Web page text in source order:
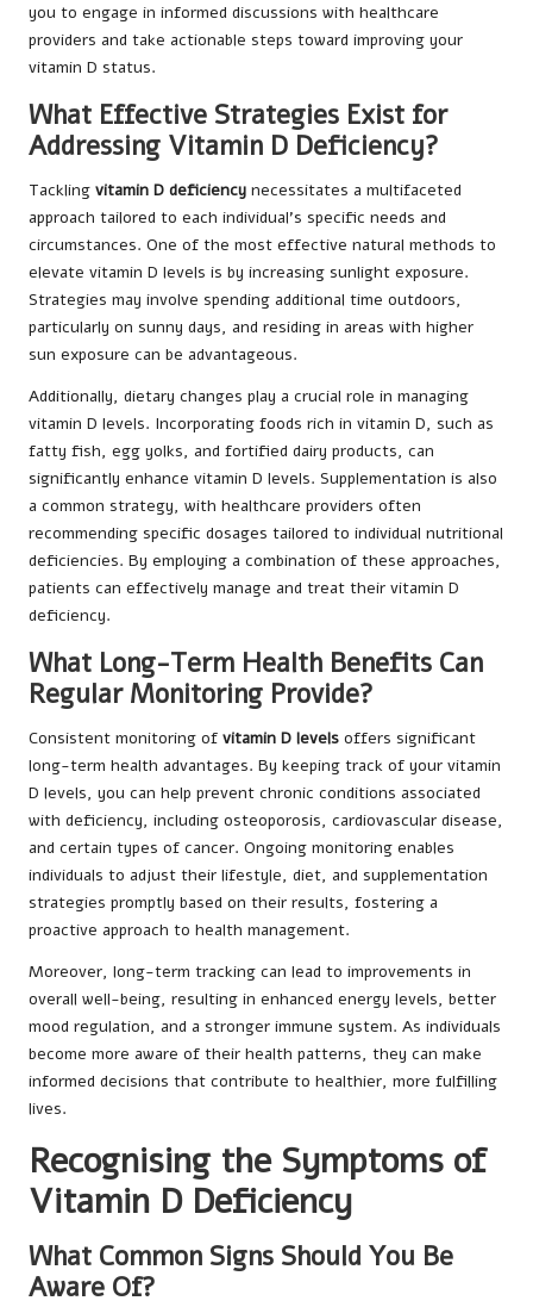
you to engage in informed discussions with healthcare
providers and take actionable steps toward improving your
vitamin D status.
What Effective Strategies Exist for
Addressing Vitamin D Deficiency?
Tackling vitamin D deficiency necessitates a multifaceted
approach tailored to each individual’s specific needs and
circumstances. One of the most effective natural methods to
elevate vitamin D levels is by increasing sunlight exposure.
Strategies may involve spending additional time outdoors,
particularly on sunny days, and residing in areas with higher
sun exposure can be advantageous.
Additionally, dietary changes play a crucial role in managing
vitamin D levels. Incorporating foods rich in vitamin D, such as
fatty fish, egg yolks, and fortified dairy products, can
significantly enhance vitamin D levels. Supplementation is also
a common strategy, with healthcare providers often
recommending specific dosages tailored to individual nutritional
deficiencies. By employing a combination of these approaches,
patients can effectively manage and treat their vitamin D
deficiency.
What Long-Term Health Benefits Can
Regular Monitoring Provide?
Consistent monitoring of vitamin D levels offers significant
long-term health advantages. By keeping track of your vitamin
D levels, you can help prevent chronic conditions associated
with deficiency, including osteoporosis, cardiovascular disease,
and certain types of cancer. Ongoing monitoring enables
individuals to adjust their lifestyle, diet, and supplementation
strategies promptly based on their results, fostering a
proactive approach to health management.
Moreover, long-term tracking can lead to improvements in
overall well-being, resulting in enhanced energy levels, better
mood regulation, and a stronger immune system. As individuals
become more aware of their health patterns, they can make
informed decisions that contribute to healthier, more fulfilling
lives.
Recognising the Symptoms of
Vitamin D Deficiency
What Common Signs Should You Be
Aware Of?